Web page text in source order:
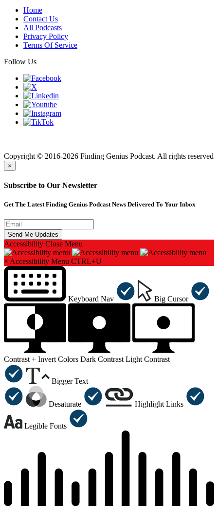
Home
Contact Us
All Podcasts
Privacy Policy
Terms Of Service
Follow Us
Copyright © 2016-2026 Finding Genius Podcast. All rights reserved
×
Subscribe to Our Newsletter
Get The Latest Finding Genius Podcast News Delivered To Your Inbox
Accessibility Close Menu
× Accessibility Menu CTRL+U
Keyboard Nav Big Cursor
Contrast + Invert Colors Dark Contrast Light Contrast
Bigger Text
Desaturate Highlight Links
Legible Fonts